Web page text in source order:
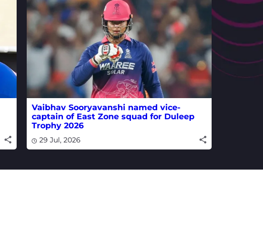
Vaibhav Sooryavanshi named vice-
captain of East Zone squad for Duleep
Trophy 2026
29 Jul, 2026